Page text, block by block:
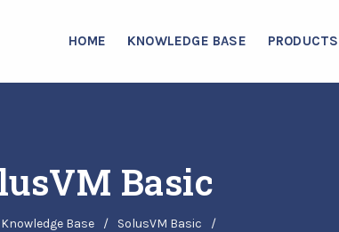
HOME KNOWLEDGE BASE PRODUCTS
Basic
Knowledge Base / SolusVM Basic /